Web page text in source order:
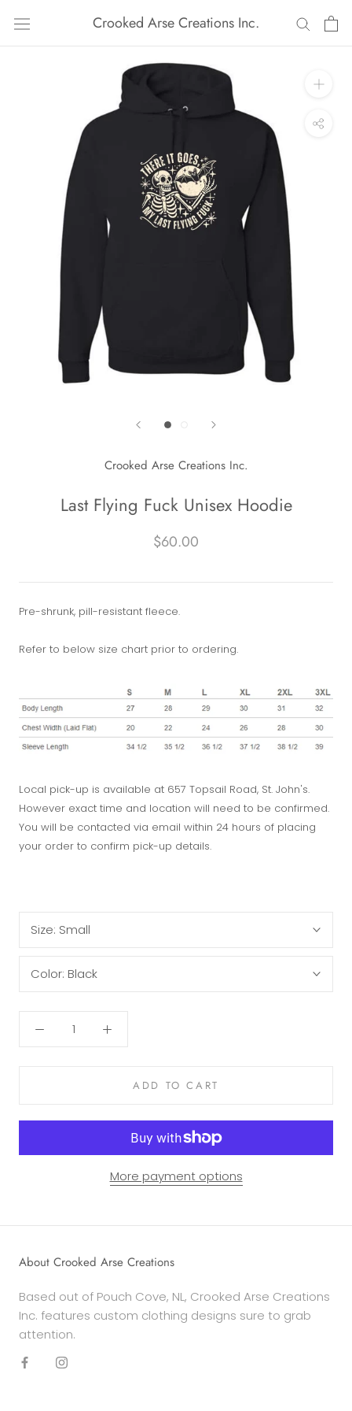
content
Crooked Arse Creations Inc.
Crooked Arse Creations Inc.
Last Flying Fuck Unisex Hoodie
$60.00
Pre-shrunk, pill-resistant fleece.
Refer to below size chart prior to ordering.
Local pick-up is available at 657 Topsail Road, St. John's.
However exact time and location will need to be confirmed.
You will be contacted via email within 24 hours of placing
your order to confirm pick-up details.
Size: Small
Color: Black
ADD TO CART
More payment options
About Crooked Arse Creations
Based out of Pouch Cove, NL, Crooked Arse Creations
Inc. features custom clothing designs sure to grab
attention.